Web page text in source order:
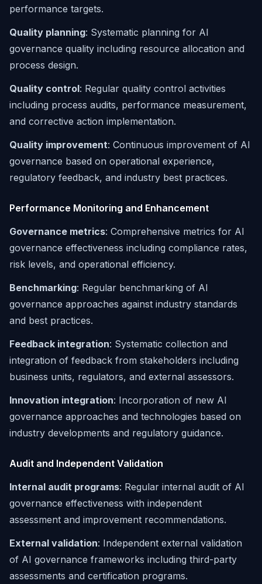
performance targets.
Quality planning: Systematic planning for AI
governance quality including resource allocation and
process design.
Quality control: Regular quality control activities
including process audits, performance measurement,
and corrective action implementation.
Quality improvement: Continuous improvement of AI
governance based on operational experience,
regulatory feedback, and industry best practices.
Performance Monitoring and Enhancement
Governance metrics: Comprehensive metrics for AI
governance effectiveness including compliance rates,
risk levels, and operational efficiency.
Benchmarking: Regular benchmarking of AI
governance approaches against industry standards
and best practices.
Feedback integration: Systematic collection and
integration of feedback from stakeholders including
business units, regulators, and external assessors.
Innovation integration: Incorporation of new AI
governance approaches and technologies based on
industry developments and regulatory guidance.
Audit and Independent Validation
Internal audit programs: Regular internal audit of AI
governance effectiveness with independent
assessment and improvement recommendations.
External validation: Independent external validation
of AI governance frameworks including third-party
assessments and certification programs.